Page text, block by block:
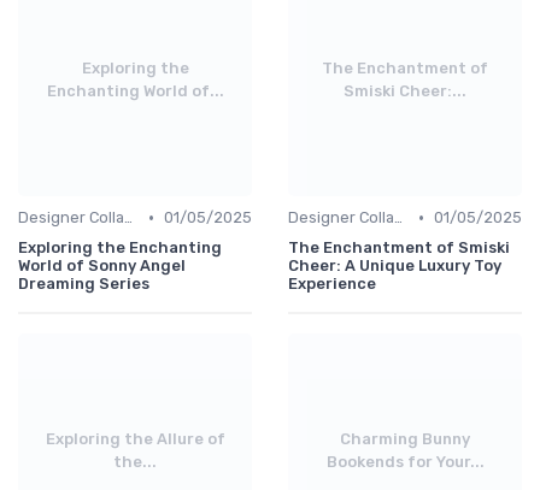
Exploring the
Enchanting World of...
Designer Collaborations • 01/05/2025
Exploring the Enchanting
World of Sonny Angel
Dreaming Series
The Enchantment of
Smiski Cheer:...
Designer Collaborations • 01/05/2025
The Enchantment of Smiski
Cheer: A Unique Luxury Toy
Experience
Exploring the Allure of
the...
Charming Bunny
Bookends for Your...